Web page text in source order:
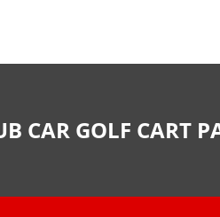
CAR GOLF CART